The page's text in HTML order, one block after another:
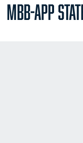
MBB-APP